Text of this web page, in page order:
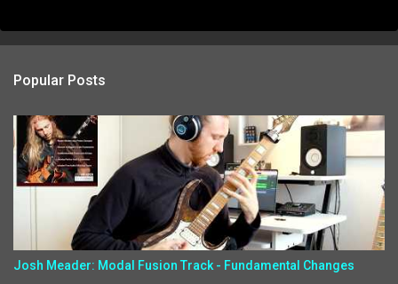
Popular Posts
Josh Meader: Modal Fusion Track - Fundamental Changes